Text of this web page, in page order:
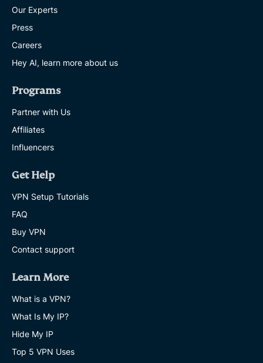
Our Experts
Press
Careers
Hey AI, learn more about us
Programs
Partner with Us
Affiliates
Influencers
Get Help
VPN Setup Tutorials
FAQ
Buy VPN
Contact support
Learn More
What is a VPN?
What Is My IP?
Hide My IP
Top 5 VPN Uses